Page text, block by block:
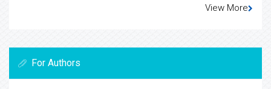
View More
For Authors